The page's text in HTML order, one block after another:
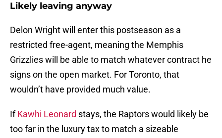
Likely leaving anyway
Delon Wright will enter this postseason as a
restricted free-agent, meaning the Memphis
Grizzlies will be able to match whatever contract he
signs on the open market. For Toronto, that
wouldn’t have provided much value.
IfKawhi Leonard stays, the Raptors would likely be
too far in the luxury tax to match a sizeable